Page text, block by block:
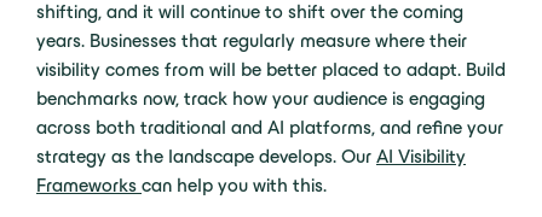
shifting, and it will continue to shift over the coming
years. Businesses that regularly measure where their
visibility comes from will be better placed to adapt. Build
benchmarks now, track how your audience is engaging
across both traditional and AI platforms, and refine your
strategy as the landscape develops. Our AI Visibility
Frameworks can help you with this.